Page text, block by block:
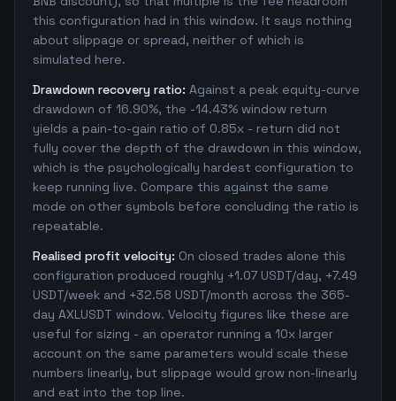
this configuration had in this window. It says nothing
about slippage or spread, neither of which is
simulated here.
Drawdown recovery ratio: Against a peak equity-curve
drawdown of 16.90%, the -14.43% window return
yields a pain-to-gain ratio of 0.85x - return did not
fully cover the depth of the drawdown in this window,
which is the psychologically hardest configuration to
keep running live. Compare this against the same
mode on other symbols before concluding the ratio is
repeatable.
Realised profit velocity: On closed trades alone this
configuration produced roughly +1.07 USDT/day, +7.49
USDT/week and +32.58 USDT/month across the 365-
day AXLUSDT window. Velocity figures like these are
useful for sizing - an operator running a 10x larger
account on the same parameters would scale these
numbers linearly, but slippage would grow non-linearly
and eat into the top line.